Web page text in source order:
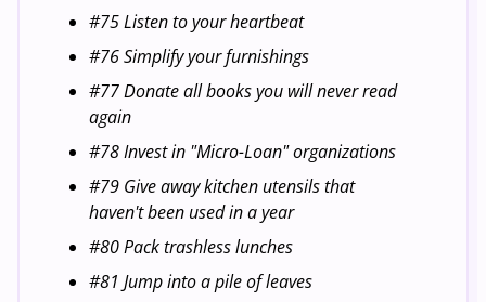
#75 Listen to your heartbeat
#76 Simplify your furnishings
#77 Donate all books you will never read
again
#78 Invest in "Micro-Loan" organizations
#79 Give away kitchen utensils that
haven't been used in a year
#80 Pack trashless lunches
#81 Jump into a pile of leaves